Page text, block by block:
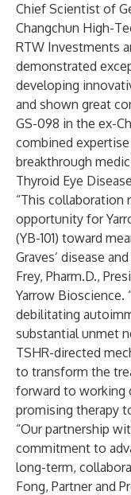
Chief Scientist of
Changchun High-
RTW Investments
demonstrated
developing
and shown great
GS-098 in the ex-
combined
breakthrough
Thyroid Eye
“This collaboration
opportunity for
(YB-101) toward
Graves’ disease
Frey, Pharm.D.,
Yarrow Bioscience.
debilitating
substantial unmet
TSHR-directed
to transform the
forward to working
promising therapy
“Our partnership
commitment to
long-term,
Fong, Partner and